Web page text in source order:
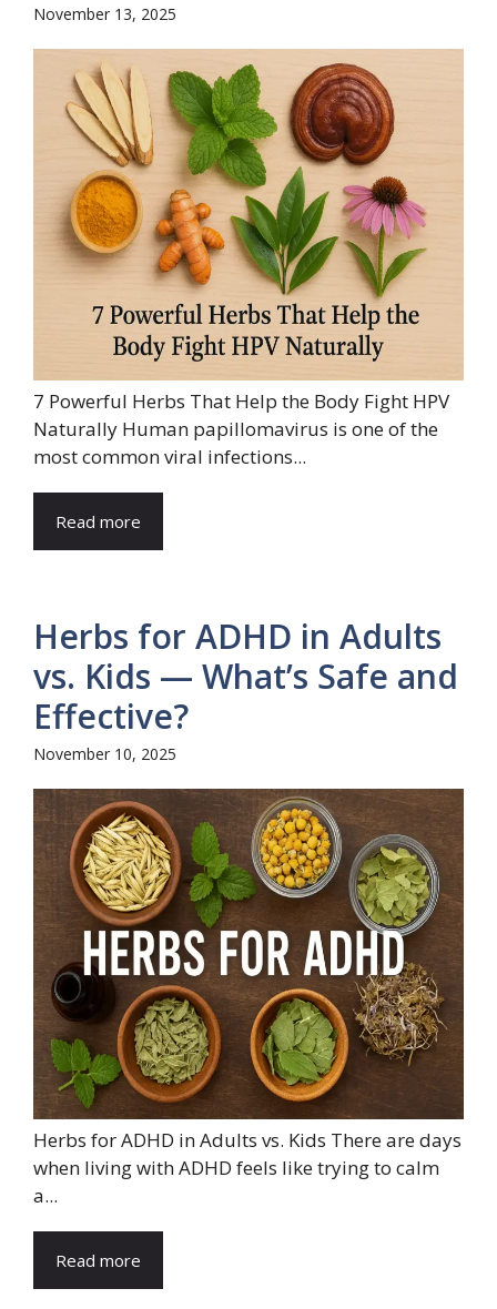
November 13, 2025
7 Powerful Herbs That Help the Body Fight HPV
Naturally Human papillomavirus is one of the
most common viral infections...
Read more
Herbs for ADHD in Adults
vs. Kids — What’s Safe and
Effective?
November 10, 2025
Herbs for ADHD in Adults vs. Kids There are days
when living with ADHD feels like trying to calm
a...
Read more